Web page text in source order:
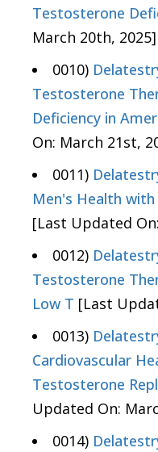
Testosterone
March 20th, 2025]
0010)
Testosterone
Deficiency in
On: March 21st,
0011)
Men's Health
[Last Updated
0012)
Testosterone
Low T [Last
0013)
Cardiovascular
Testosterone
Updated On:
0014)